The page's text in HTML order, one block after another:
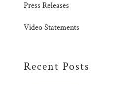
Press Releases
Video Statements
Recent Posts